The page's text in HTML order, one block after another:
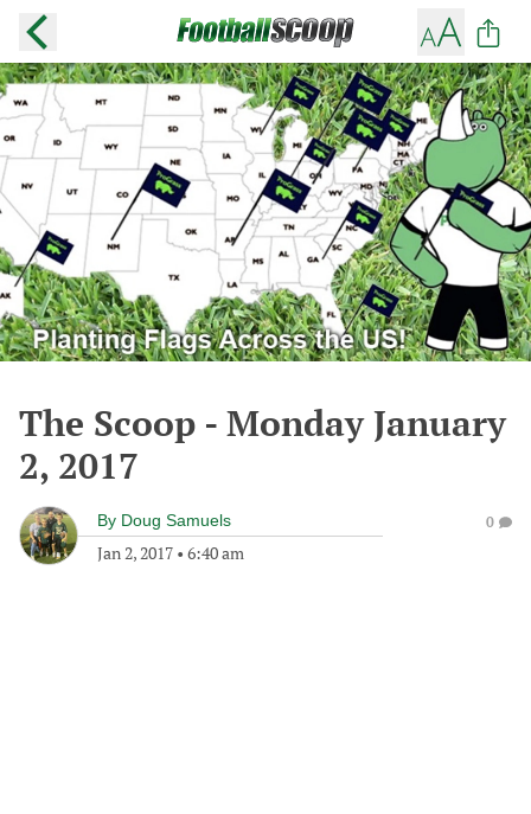
The Scoop - Monday January
2, 2017
By Doug Samuels
Jan 2, 2017 • 6:40 am
0